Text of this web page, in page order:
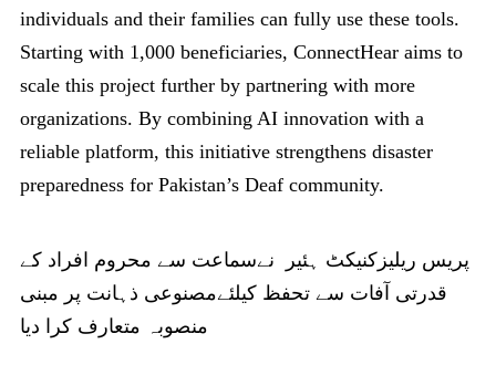
individuals and their families can fully use these tools.
Starting with 1,000 beneficiaries, ConnectHear aims to
scale this project further by partnering with more
organizations. By combining AI innovation with a
reliable platform, this initiative strengthens disaster
preparedness for Pakistan’s Deaf community.
پریس ریلیزکنیکٹ ہئیر نےسماعت سے محروم افراد کے
قدرتی آفات سے تحفظ کیلئےمصنوعی ذہانت پر مبنی
منصوبہ متعارف کرا دیا